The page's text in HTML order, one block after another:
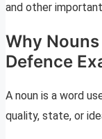
and other
Why
Defence
A noun is a word
quality, state, or